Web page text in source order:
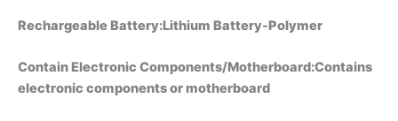
Rechargeable Battery:Lithium Battery-Polymer
Contain Electronic Components/Motherboard:Contains
electronic components or motherboard